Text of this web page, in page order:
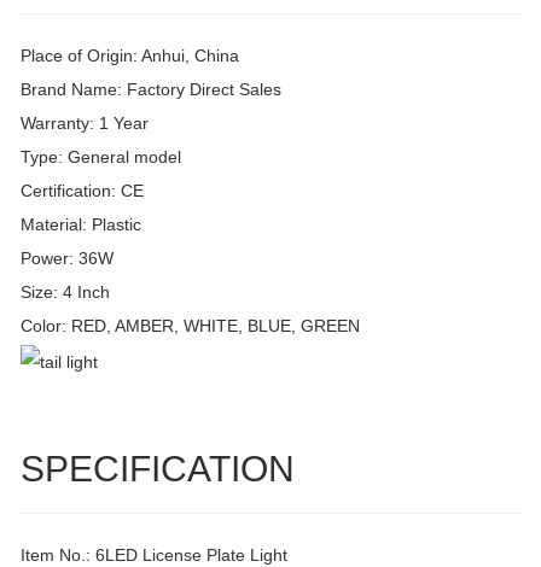
Place of Origin: Anhui, China
Brand Name: Factory Direct Sales
Warranty: 1 Year
Type: General model
Certification: CE
Material: Plastic
Power: 36W
Size: 4 Inch
Color: RED, AMBER, WHITE, BLUE, GREEN
SPECIFICATION
Item No.: 6LED License Plate Light